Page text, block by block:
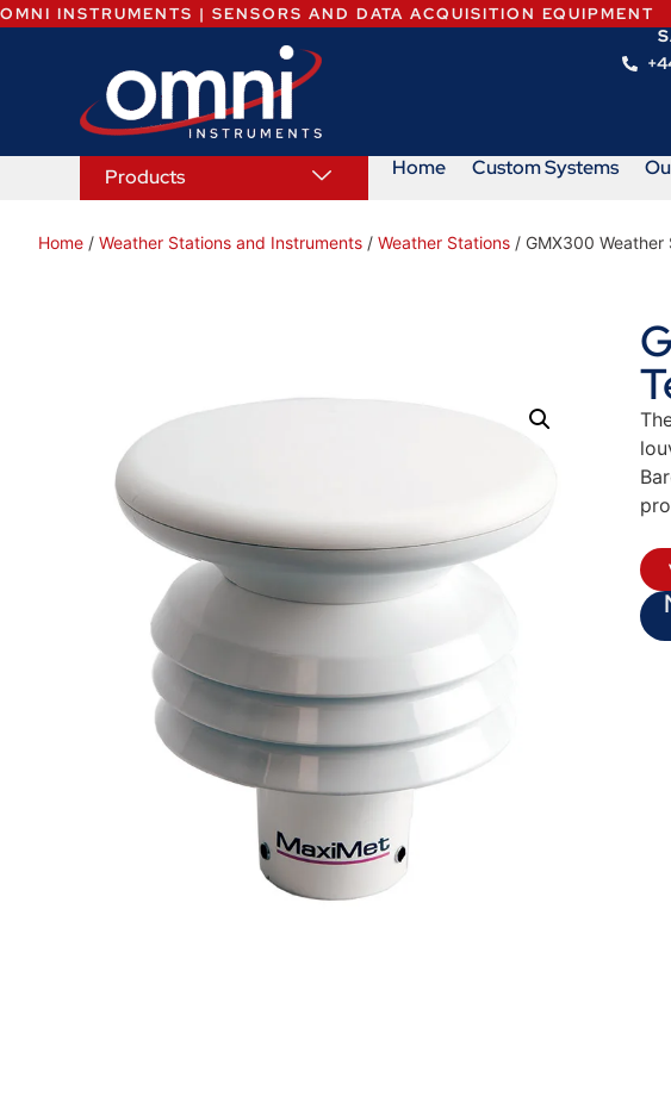
OMNI INSTRUMENTS | SENSORS AND DATA ACQUISITION EQUIPMENT
Products Home Custom Systems
Home / Weather Stations and Instruments / Weather Stations / GMX300